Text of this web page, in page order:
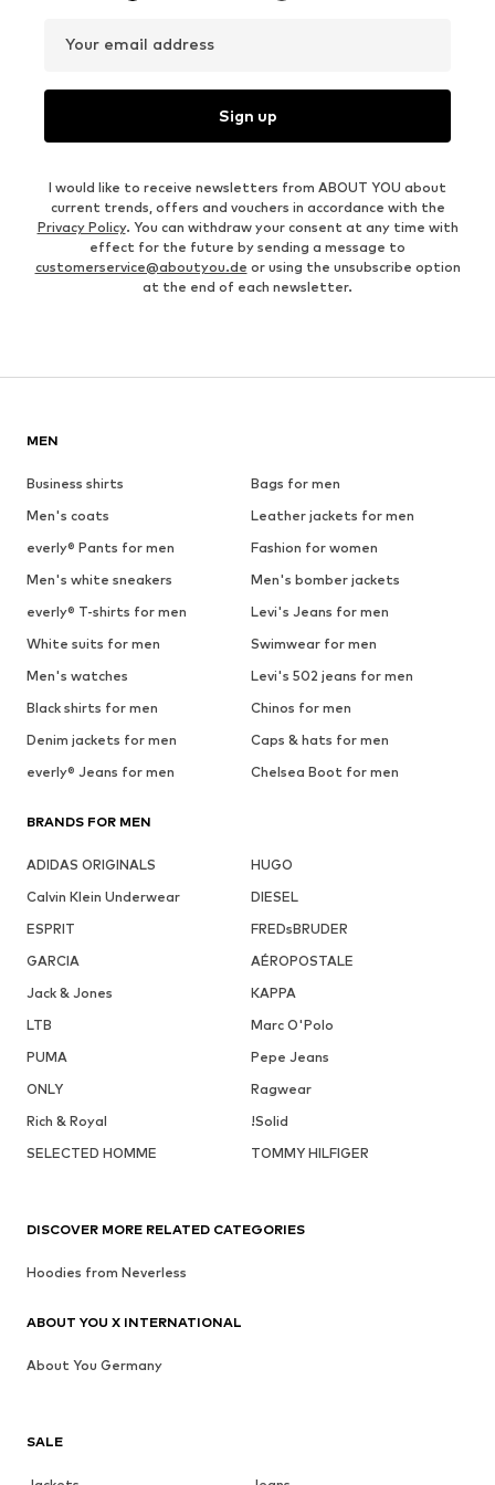
Your email address
Sign up
I would like to receive newsletters from ABOUT YOU about
current trends, offers and vouchers in accordance with the
Privacy Policy. You can withdraw your consent at any time with
effect for the future by sending a message to
customerservice@aboutyou.de or using the unsubscribe option
at the end of each newsletter.
MEN
Business shirts
Bags for men
Men's coats
Leather jackets for men
everly® Pants for men
Fashion for women
Men's white sneakers
Men's bomber jackets
everly® T-shirts for men
Levi's Jeans for men
White suits for men
Swimwear for men
Men's watches
Levi's 502 jeans for men
Black shirts for men
Chinos for men
Denim jackets for men
Caps & hats for men
everly® Jeans for men
Chelsea Boot for men
BRANDS FOR MEN
ADIDAS ORIGINALS
HUGO
Calvin Klein Underwear
DIESEL
ESPRIT
FREDsBRUDER
GARCIA
AÉROPOSTALE
Jack & Jones
KAPPA
LTB
Marc O'Polo
PUMA
Pepe Jeans
ONLY
Ragwear
Rich & Royal
!Solid
SELECTED HOMME
TOMMY HILFIGER
SALE
DISCOVER MORE RELATED CATEGORIES
Hoodies from Neverless
ABOUT YOU X INTERNATIONAL
About You Germany